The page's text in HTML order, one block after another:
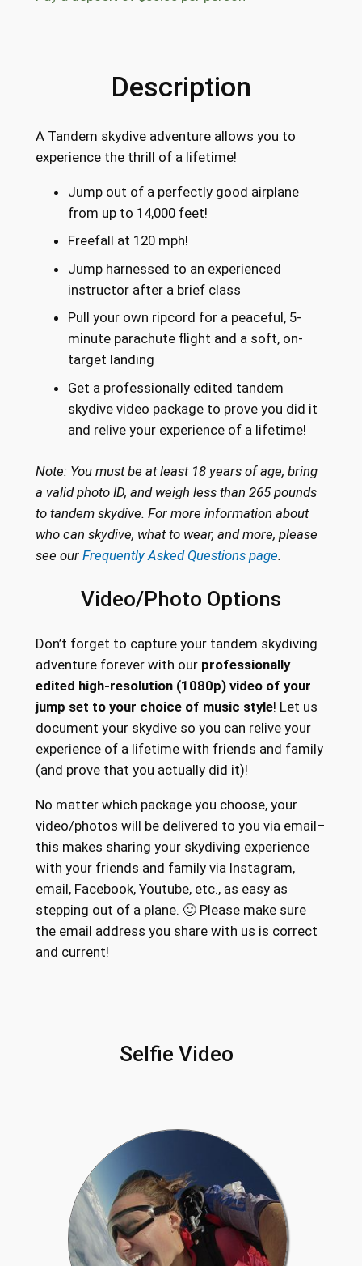
Description
A Tandem skydive adventure allows you to
experience the thrill of a lifetime!
Jump out of a perfectly good airplane
from up to 14,000 feet!
Freefall at 120 mph!
Jump harnessed to an experienced
instructor after a brief class
Pull your own ripcord for a peaceful, 5-
minute parachute flight and a soft, on-
target landing
Get a professionally edited tandem
skydive video package to prove you did it
and relive your experience of a lifetime!
Note: You must be at least 18 years of age, bring
a valid photo ID, and weigh less than 265 pounds
to tandem skydive. For more information about
who can skydive, what to wear, and more, please
see our Frequently Asked Questions page.
Video/Photo Options
Don’t forget to capture your tandem skydiving
adventure forever with our professionally
edited high-resolution (1080p) video of your
jump set to your choice of music style! Let us
document your skydive so you can relive your
experience of a lifetime with friends and family
(and prove that you actually did it)!
No matter which package you choose, your
video/photos will be delivered to you via email–
this makes sharing your skydiving experience
with your friends and family via Instagram,
email, Facebook, Youtube, etc., as easy as
stepping out of a plane. 🙂 Please make sure
the email address you share with us is correct
and current!
Selfie Video